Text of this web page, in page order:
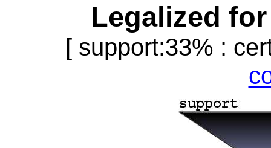
Legalized
[ support:33% :